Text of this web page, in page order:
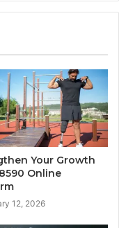
Your Growth
Online
12, 2026